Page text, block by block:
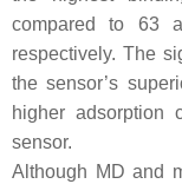
compared to 63
respectively. The
the sensor’s
higher adsorption
sensor.
Although MD and